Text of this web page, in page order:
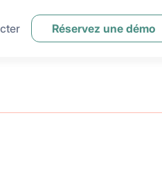
Réservez une démo